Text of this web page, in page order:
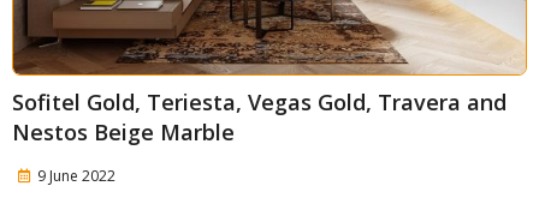
Sofitel Gold, Teriesta, Vegas Gold, Travera and
Nestos Beige Marble
9 June 2022